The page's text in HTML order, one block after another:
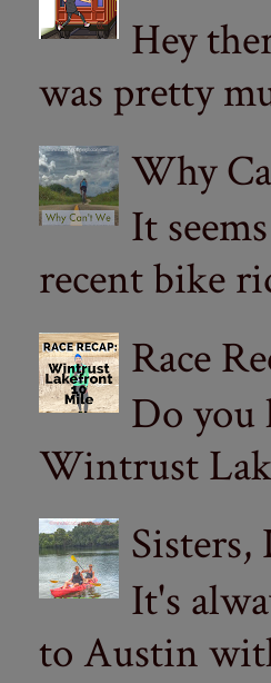
Hey
was pretty
Why
It
recent bike
Race
Do you
Wintrust
It's
to Austin